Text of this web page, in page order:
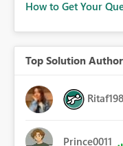
How to Get Your
Top Solution
Prince0011